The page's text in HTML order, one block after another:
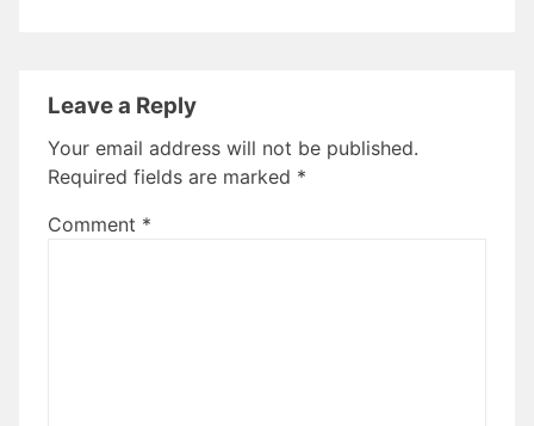
Leave a Reply
Your email address will not be published.
Required fields are marked *
Comment *